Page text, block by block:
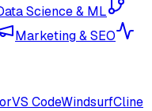
Science & ML
Marketing & SEO
VS CodeWindsurfCline